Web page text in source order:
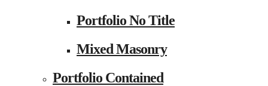
Portfolio No Title
Mixed Masonry
Portfolio Contained